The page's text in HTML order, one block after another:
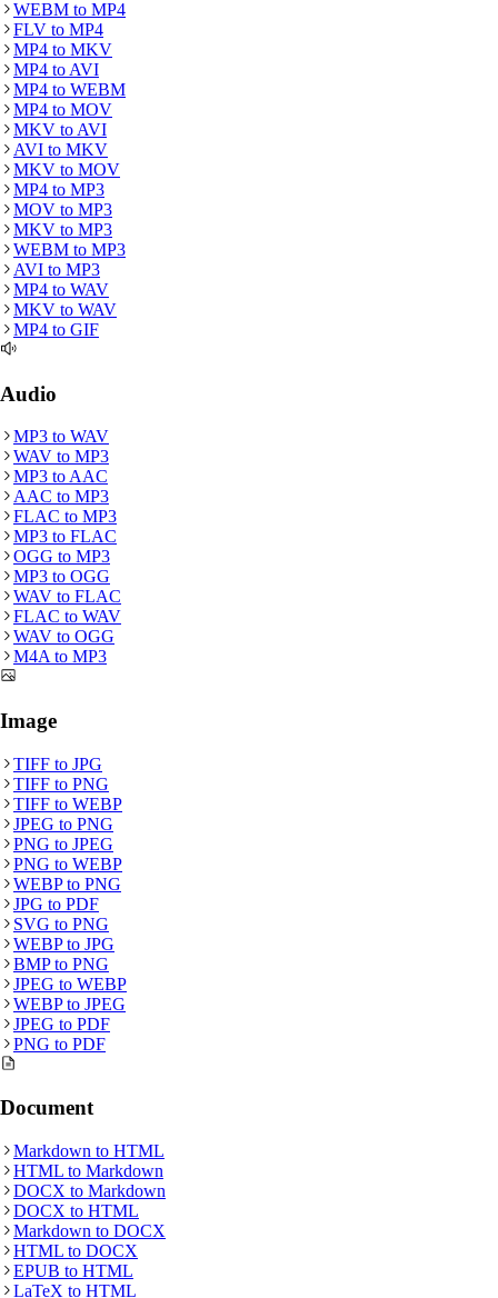
WEBM to MP4
FLV to MP4
MP4 to MKV
MP4 to AVI
MP4 to WEBM
MP4 to MOV
MKV to AVI
AVI to MKV
MKV to MOV
MP4 to MP3
MOV to MP3
MKV to MP3
WEBM to MP3
AVI to MP3
MP4 to WAV
MKV to WAV
MP4 to GIF
Audio
MP3 to WAV
WAV to MP3
MP3 to AAC
AAC to MP3
FLAC to MP3
MP3 to FLAC
OGG to MP3
MP3 to OGG
WAV to FLAC
FLAC to WAV
WAV to OGG
M4A to MP3
Image
TIFF to JPG
TIFF to PNG
TIFF to WEBP
JPEG to PNG
PNG to JPEG
PNG to WEBP
WEBPto PNG
JPG to PDF
SVG to PNG
WEBPto JPG
BMPto PNG
JPEG to WEBP
WEBPto JPEG
JPEG to PDF
PNG to PDF
Document
Markdown to HTML
HTML to Markdown
DOCX to Markdown
DOCX to HTML
Markdown to DOCX
HTML to DOCX
EPUB to HTML
LaTeX to HTML